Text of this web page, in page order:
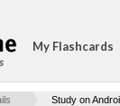
My Flashcards
Study on